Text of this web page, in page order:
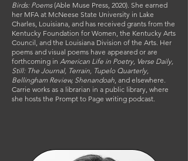
Birds: Poems(Able Muse Press, 2020). She earned
her MFA at McNeese State University in Lake
Charles, Louisiana, and has received grants from the
Kentucky Foundation for Women, the Kentucky Arts
Council, and the Louisiana Division of the Arts. Her
poems and visual poems have appeared or are
forthcoming in American Life in Poetry, Verse Daily,
Still: The Journal, Terrain, Tupelo Quarterly,
Bellingham Review, Shenandoah, and elsewhere.
Carrie works as a librarian in a public library, where
she hosts the Prompt to Page writing podcast.